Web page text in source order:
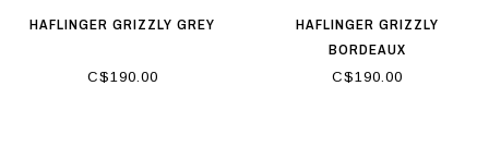
HAFLINGER GRIZZLY GREY
C$190.00
HAFLINGER GRIZZLY
BORDEAUX
C$190.00